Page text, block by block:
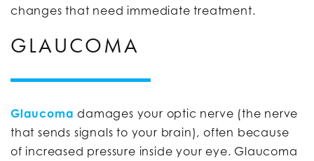
changes that need immediate treatment.
GLAUCOMA
Glaucoma damages your optic nerve (the nerve
that sends signals to your brain), often because
of increased pressure inside your eye. Glaucoma